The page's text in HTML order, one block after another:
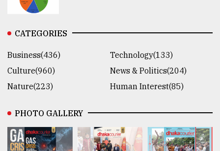
CATEGORIES
Business(436)
Technology(133)
Culture(960)
News & Politics(204)
Nature(223)
Human Interest(85)
PHOTO GALLERY